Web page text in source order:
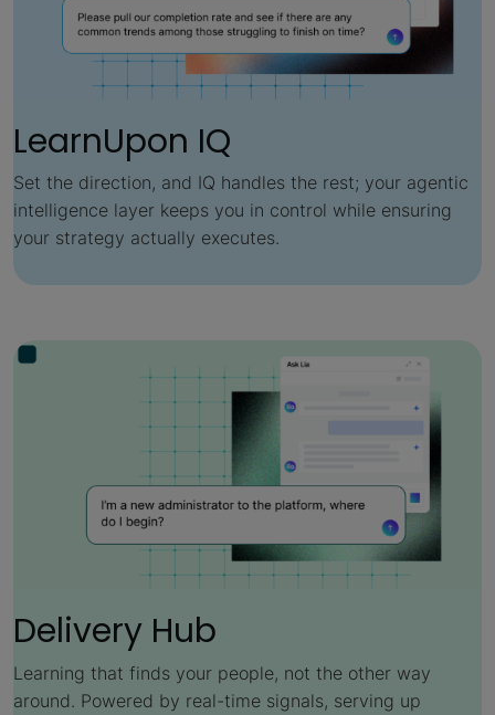
LearnUpon IQ
Set the direction, and IQ handles the rest; your agentic
intelligence layer keeps you in control while ensuring
your strategy actually executes.
Delivery Hub
Learning that finds your people, not the other way
around. Powered by real-time signals, serving up